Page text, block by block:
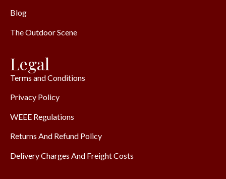
Blog
The Outdoor Scene
Legal
Terms and Conditions
Privacy Policy
WEEE Regulations
Returns And Refund Policy
Delivery Charges And Freight Costs